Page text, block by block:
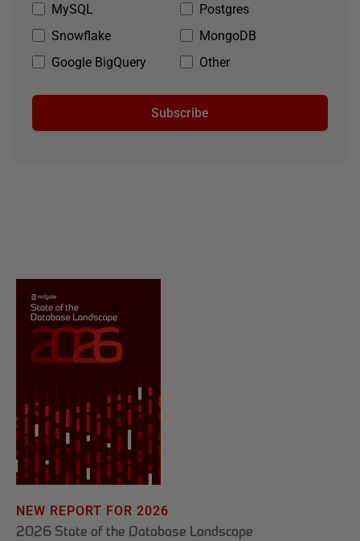
MySQL
Postgres
Snowflake
MongoDB
Google BigQuery
Other
Subscribe